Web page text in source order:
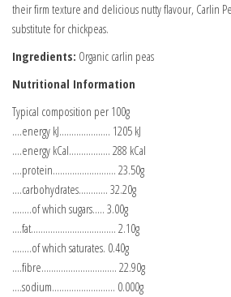
their firm texture and delicious nutty flavour, Carlin
substitute for chickpeas.
Ingredients: Organic carlin peas
Nutritional Information
Typical composition per 100g
….energy kJ………………… 1205 kJ
….energy kCal…………….. 288 kCal
….protein…………………….. 23.50g
….carbohydrates………… 32.20g
……..of which sugars….. 3.00g
….fat…………………………….. 2.10g
……..of which saturates. 0.40g
….fibre…………………………. 22.90g
….sodium…………………….. 0.000g